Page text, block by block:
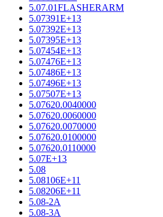
5.07.01FLASHERARM
5.07391E+13
5.07392E+13
5.07395E+13
5.07454E+13
5.07476E+13
5.07486E+13
5.07496E+13
5.07507E+13
5.07620.0040000
5.07620.0060000
5.07620.0070000
5.07620.0100000
5.07620.0110000
5.07E+13
5.08
5.08106E+11
5.08206E+11
5.08-2A
5.08-3A